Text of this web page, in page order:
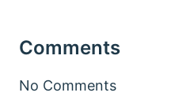
Comments
No Comments